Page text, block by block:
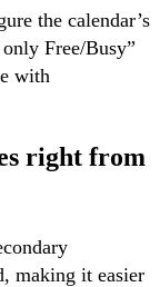
the calendar’s
Free/Busy”
with
right from
making it easier